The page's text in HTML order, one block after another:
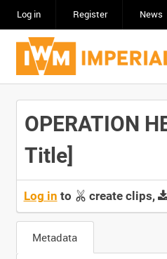
Log in Register News
OPERATION
Title]
Log in to create clips,
Metadata